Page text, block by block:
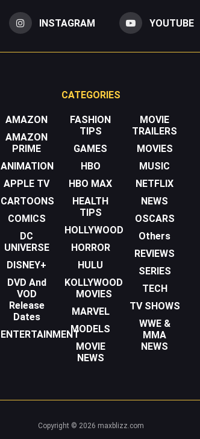
INSTAGRAM YOUTUBE
CATEGORIES
AMAZON
AMAZON
PRIME
ANIMATION
APPLE TV
CARTOONS
COMICS
DC
UNIVERSE
DISNEY+
DVD And
VOD
Release
Dates
ENTERTAINMENT
FASHION
TIPS
GAMES
HBO
HBO MAX
HEALTH
TIPS
HOLLYWOOD
HORROR
HULU
KOLLYWOOD
MOVIES
MARVEL
MODELS
MOVIE
NEWS
MOVIE
TRAILERS
MOVIES
MUSIC
NETFLIX
NEWS
OSCARS
Others
REVIEWS
SERIES
TECH
TV SHOWS
WWE &
MMA
NEWS
Copyright © 2026 maxblizz.com